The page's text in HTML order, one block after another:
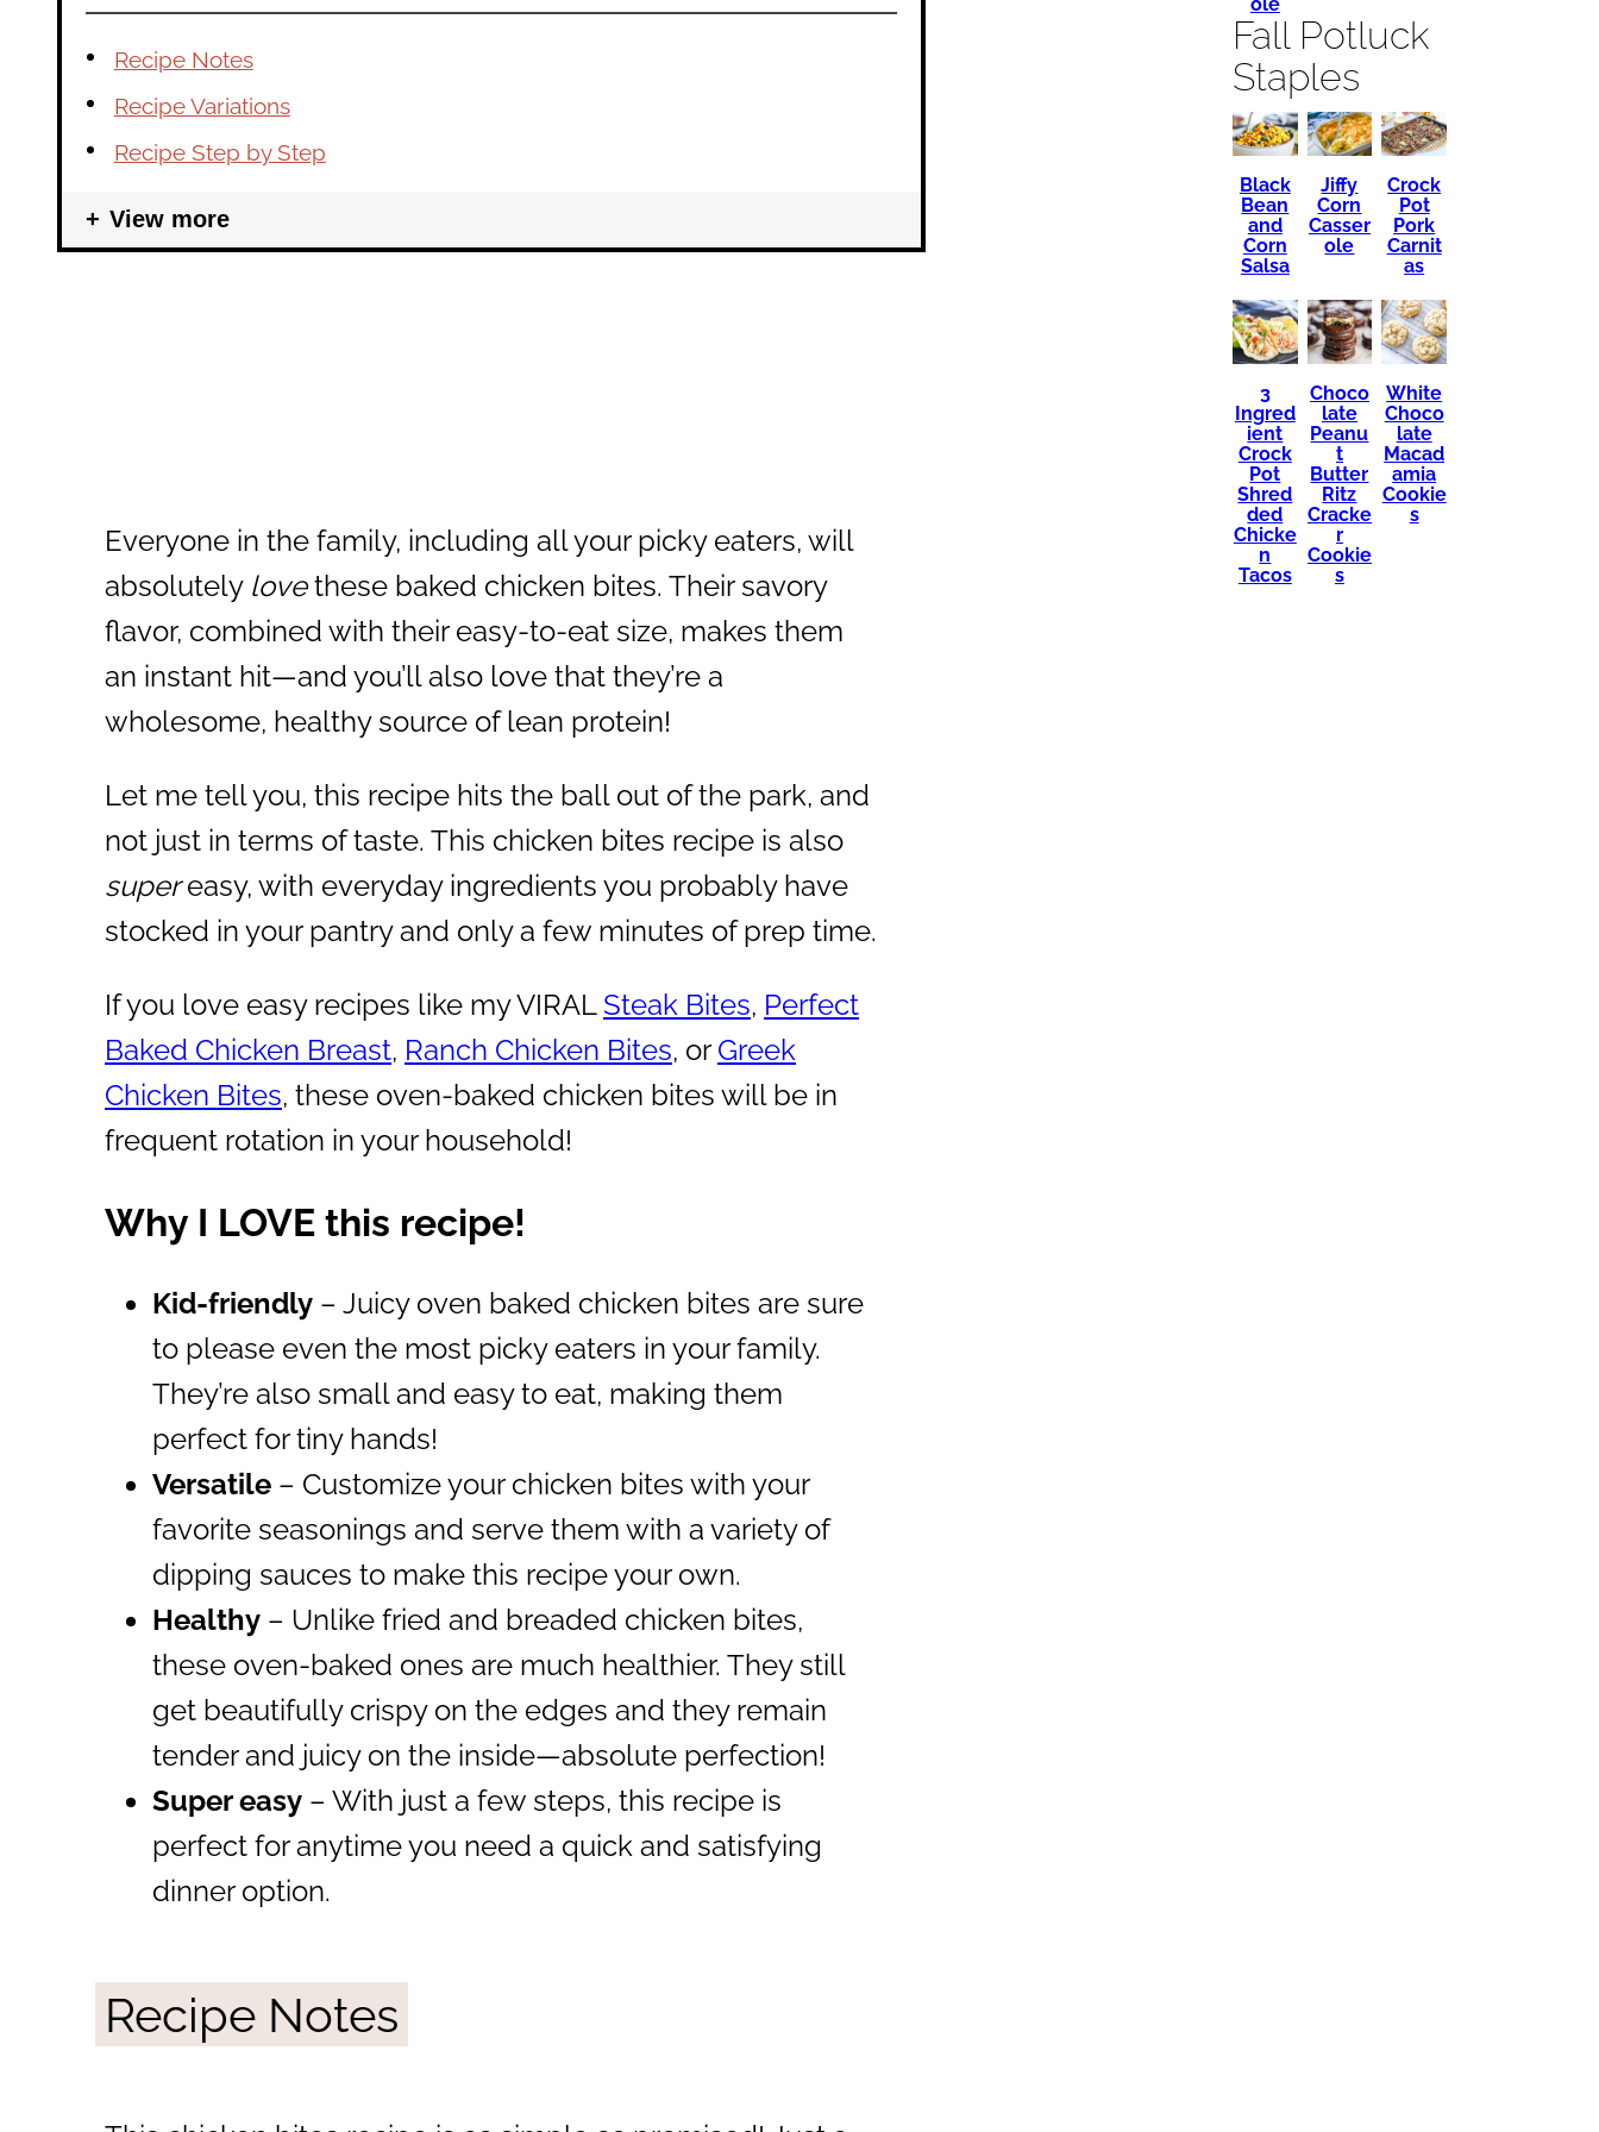
Recipe Notes
Recipe Variations
Recipe Step by Step
View more
Everyone in the family, including all your picky eaters, will
absolutely lovethese baked chicken bites. Their savory
flavor, combined with their easy-to-eat size, makes them
an instant hit—and you’ll also love that they’re a
wholesome, healthy source of lean protein!
Let me tell you, this recipe hits the ball out of the park, and
not just in terms of taste. This chicken bites recipe is also
supereasy, with everyday ingredients you probably have
stocked in your pantry and only a few minutes of prep time.
If you love easy recipes like my VIRAL Steak Bites, Perfect
Baked Chicken Breast, Ranch Chicken Bites, or Greek
Chicken Bites, these oven-baked chicken bites will be in
frequent rotation in your household!
Why I LOVE this recipe!
Kid-friendly – Juicy oven baked chicken bites are sure
to please even the most picky eaters in your family.
They’re also small and easy to eat, making them
perfect for tiny hands!
Versatile – Customize your chicken bites with your
favorite seasonings and serve them with a variety of
dipping sauces to make this recipe your own.
Healthy – Unlike fried and breaded chicken bites,
these oven-baked ones are much healthier. They still
get beautifully crispy on the edges and they remain
tender and juicy on the inside—absolute perfection!
Super easy – With just a few steps, this recipe is
perfect for anytime you need a quick and satisfying
dinner option.
Recipe Notes
Fall Potluck
Staples
Black
Bean
and
Corn
Salsa
Jiffy
Corn
Casser
ole
Crock
Pot
Pork
Carnit
as
3
Ingred
ient
Crock
Pot
Shred
ded
Chicke
n
Tacos
Choco
late
Peanu
t
Butter
Ritz
Cracke
r
Cookie
s
White
Choco
late
Macad
amia
Cookie
s